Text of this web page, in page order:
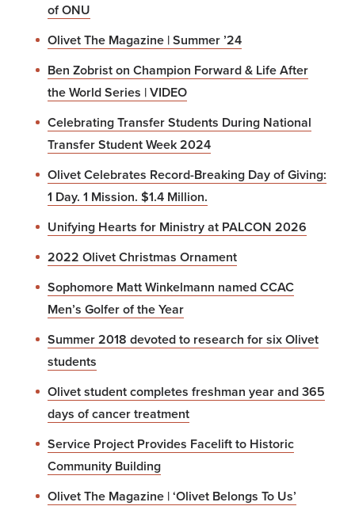
of ONU
Olivet The Magazine | Summer ’24
Ben Zobrist on Champion Forward & Life After
the World Series | VIDEO
Celebrating Transfer Students During National
Transfer Student Week 2024
Olivet Celebrates Record-Breaking Day of Giving:
1 Day. 1 Mission. $1.4 Million.
Unifying Hearts for Ministry at PALCON 2026
2022 Olivet Christmas Ornament
Sophomore Matt Winkelmann named CCAC
Men’s Golfer of the Year
Summer 2018 devoted to research for six Olivet
students
Olivet student completes freshman year and 365
days of cancer treatment
Service Project Provides Facelift to Historic
Community Building
Olivet The Magazine | ‘Olivet Belongs To Us’